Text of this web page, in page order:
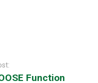
Function